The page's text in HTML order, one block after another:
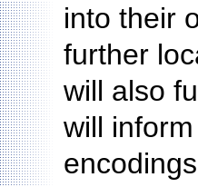
into their
further
will also
will